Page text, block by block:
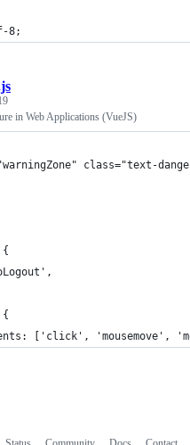
8;
in Web Applications (VueJS)
class="text-
{
['click', 'mousemove',